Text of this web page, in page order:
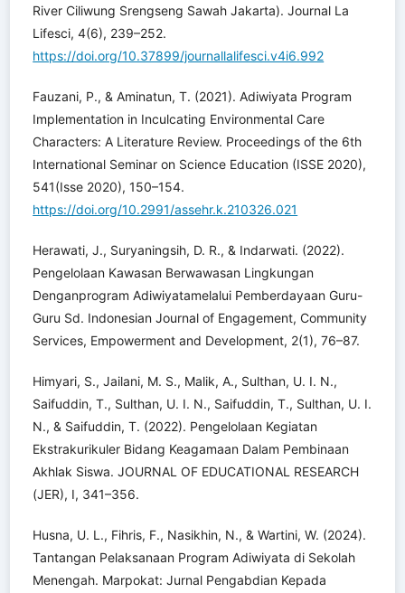
River Ciliwung Srengseng Sawah Jakarta). Journal La
Lifesci, 4(6), 239–252.
https://doi.org/10.37899/journallalifesci.v4i6.992
Fauzani, P., & Aminatun, T. (2021). Adiwiyata Program
Implementation in Inculcating Environmental Care
Characters: A Literature Review. Proceedings of the 6th
International Seminar on Science Education (ISSE 2020),
541(Isse 2020), 150–154.
https://doi.org/10.2991/assehr.k.210326.021
Herawati, J., Suryaningsih, D. R., & Indarwati. (2022).
Pengelolaan Kawasan Berwawasan Lingkungan
Denganprogram Adiwiyatamelalui Pemberdayaan Guru-
Guru Sd. Indonesian Journal of Engagement, Community
Services, Empowerment and Development, 2(1), 76–87.
Himyari, S., Jailani, M. S., Malik, A., Sulthan, U. I. N.,
Saifuddin, T., Sulthan, U. I. N., Saifuddin, T., Sulthan, U. I.
N., & Saifuddin, T. (2022). Pengelolaan Kegiatan
Ekstrakurikuler Bidang Keagamaan Dalam Pembinaan
Akhlak Siswa. JOURNAL OF EDUCATIONAL RESEARCH
(JER), I, 341–356.
Husna, U. L., Fihris, F., Nasikhin, N., & Wartini, W. (2024).
Tantangan Pelaksanaan Program Adiwiyata di Sekolah
Menengah. Marpokat: Jurnal Pengabdian Kepada